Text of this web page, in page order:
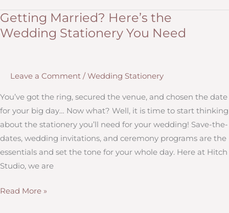
to
Know
About
Etiquette
Getting Married? Here’s the
Wedding Stationery You Need
Leave a Comment / Wedding Stationery
You’ve got the ring, secured the venue, and chosen the date
for your big day… Now what? Well, it is time to start thinking
about the stationery you’ll need for your wedding! Save-the-
dates, wedding invitations, and ceremony programs are the
essentials and set the tone for your whole day. Here at Hitch
Studio, we are
Getting
Read More »